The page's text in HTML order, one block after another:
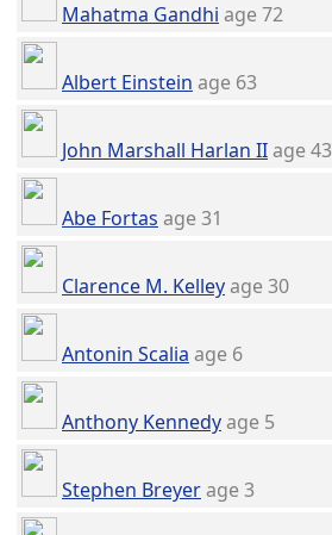
Mahatma Gandhi age 72
Albert Einstein age 63
John Marshall Harlan IIage 43
Abe Fortas age 31
Clarence M. Kelleyage 30
Antonin Scalia age 6
Anthony Kennedyage 5
Stephen Breyerage 3